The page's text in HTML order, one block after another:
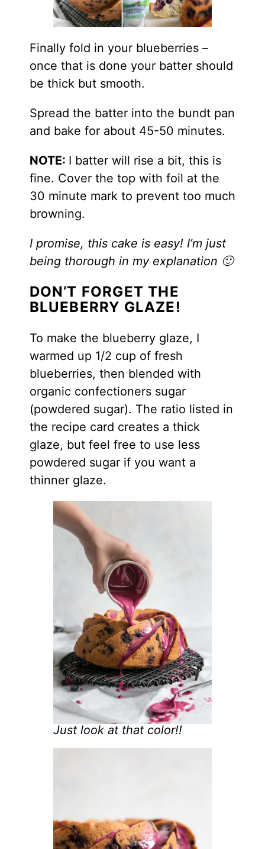
Finally fold in your blueberries –
once that is done your batter should
be thick but smooth.
Spread the batter into the bundt pan
and bake for about 45-50 minutes.
NOTE: I batter will rise a bit, this is
fine. Cover the top with foil at the
30 minute mark to prevent too much
browning.
I promise, this cake is easy! I’m just
being thorough in my explanation 🙂
DON’T FORGET THE
BLUEBERRY GLAZE!
To make the blueberry glaze, I
warmed up 1/2 cup of fresh
blueberries, then blended with
organic confectioners sugar
(powdered sugar). The ratio listed in
the recipe card creates a thick
glaze, but feel free to use less
powdered sugar if you want a
thinner glaze.
Just look at that color!!